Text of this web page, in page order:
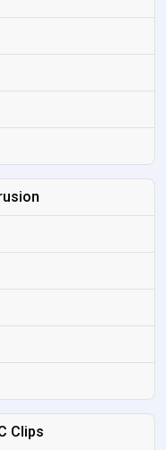
Clips